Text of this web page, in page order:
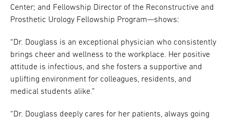
Center; and Fellowship Director of the Reconstructive and
Prosthetic Urology Fellowship Program—shows:
“Dr. Douglass is an exceptional physician who consistently
brings cheer and wellness to the workplace. Her positive
attitude is infectious, and she fosters a supportive and
uplifting environment for colleagues, residents, and
medical students alike.”
“Dr. Douglass deeply cares for her patients, always going